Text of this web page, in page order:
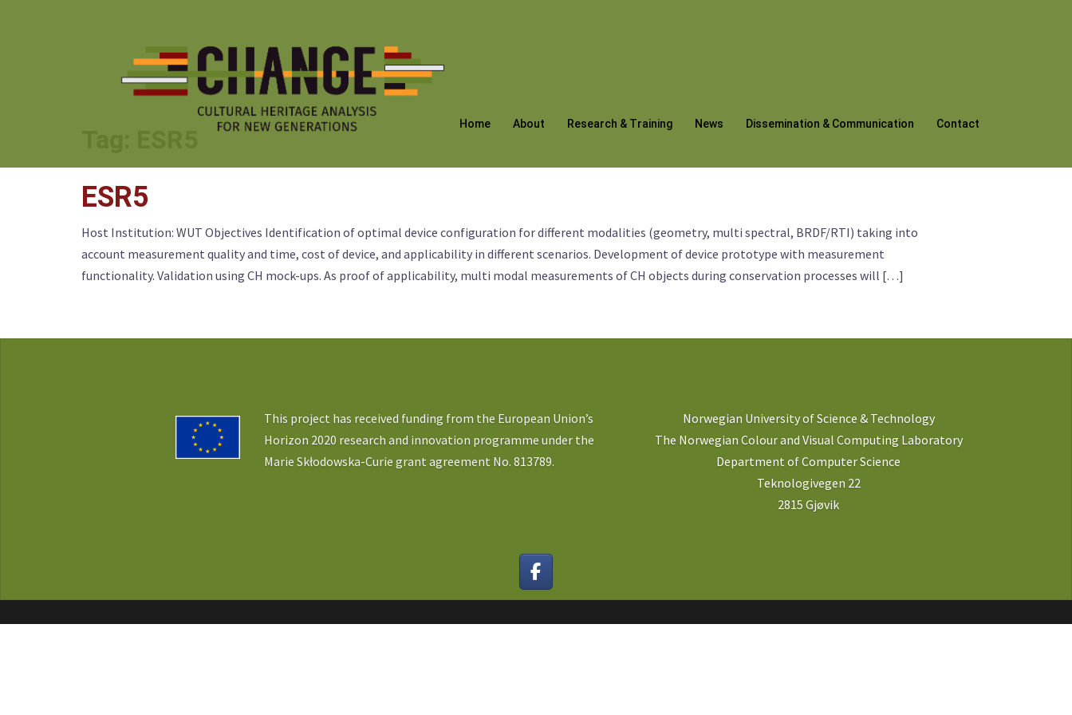
Home About Research & Training News Dissemination & Communication Contact
ESR5
Host Institution: WUT Objectives Identification of optimal device configuration for different modalities (geometry, multi spectral, BRDF/RTI) taking into
account measurement quality and time, cost of device, and applicability in different scenarios. Development of device prototype with measurement
functionality. Validation using CH mock-ups. As proof of applicability, multi modal measurements of CH objects during conservation processes will […]
This project has received funding from the European Union’s
Horizon 2020 research and innovation programme under the
Marie Skłodowska-Curie grant agreement No. 813789.
Norwegian University of Science & Technology
The Norwegian Colour and Visual Computing Laboratory
Department of Computer Science
Teknologivegen 22
2815 Gjøvik